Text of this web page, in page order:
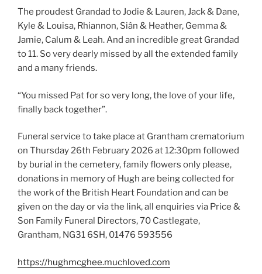
The proudest Grandad to Jodie & Lauren, Jack & Dane,
Kyle & Louisa, Rhiannon, Siân & Heather, Gemma &
Jamie, Calum & Leah. And an incredible great Grandad
to 11. So very dearly missed by all the extended family
and a many friends.
“You missed Pat for so very long, the love of your life,
finally back together”.
Funeral service to take place at Grantham crematorium
on Thursday 26th February 2026 at 12:30pm followed
by burial in the cemetery, family flowers only please,
donations in memory of Hugh are being collected for
the work of the British Heart Foundation and can be
given on the day or via the link, all enquiries via Price &
Son Family Funeral Directors, 70 Castlegate,
Grantham, NG31 6SH, 01476 593556
https://hughmcghee.muchloved.com